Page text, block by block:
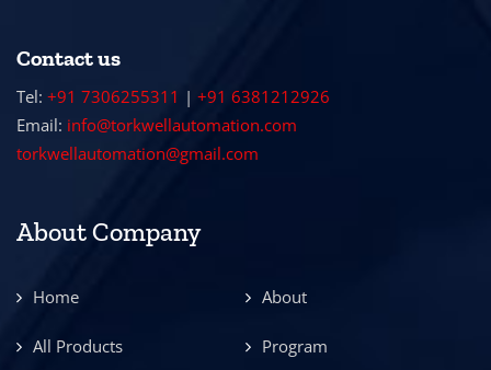
Contact us
Tel: +91 7306255311 | +91 6381212926
Email: info@torkwellautomation.com
torkwellautomation@gmail.com
About Company
Home About
All Products Program